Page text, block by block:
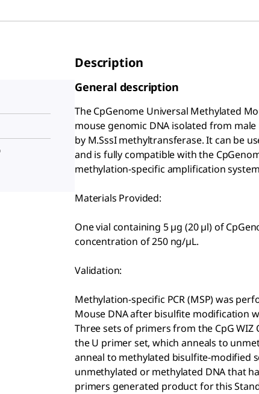
Description
General description
The CpGenome Universal Methylated
mouse genomic DNA isolated from
by M.SssI methyltransferase. It can be
and is fully compatible with the
methylation-specific amplification
Materials Provided:
One vial containing 5 µg (20 µl) of
concentration of 250 ng/µL.
Validation:
Methylation-specific PCR (MSP) was
Mouse DNA after bisulfite modification
Three sets of primers from the CpG WIZ
the U primer set, which anneals to
anneal to methylated bisulfite-modified
unmethylated or methylated DNA that
primers generated product for this